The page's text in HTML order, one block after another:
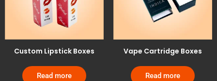
Custom Lipstick Boxes
Read more
Vape Cartridge Boxes
Read more